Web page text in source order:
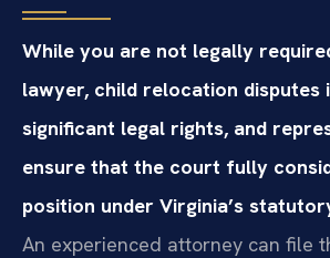
While you are not legally
lawyer, child relocation disputes
significant legal rights, and
ensure that the court fully
position under Virginia’s
An experienced attorney can file